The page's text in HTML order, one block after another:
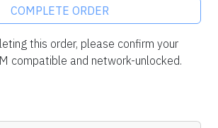
COMPLETE ORDER
this order, please confirm your
compatible and network-unlocked.